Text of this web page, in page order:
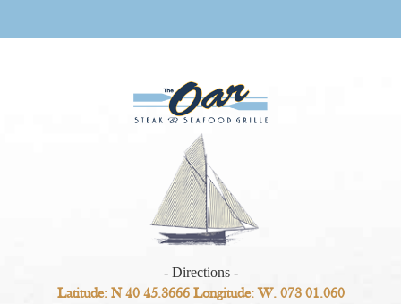
- Directions -
Latitude: N 40 45.3666 Longitude: W. 073 01.060